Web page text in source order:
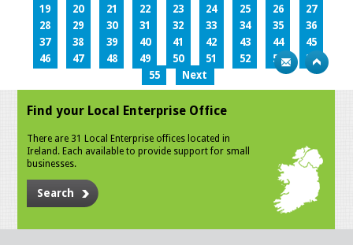
19
20 21 22 23 24 25 26
27
28
29 30 31 32 33 34 35
36
37
38 39 40 41 42 43 44
45
46
47 48 49 50 51 52 53
54
55
Next
Find your Local Enterprise Office
There are 31 Local Enterprise offices located in
Ireland. Each available to provide support for small
businesses.
Search